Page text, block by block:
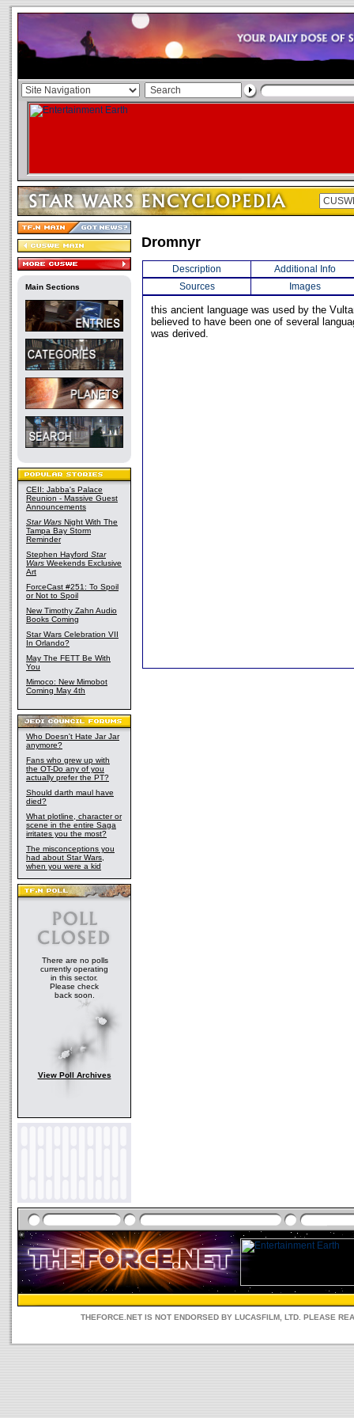
Main Sections
CEII: Jabba's Palace
Reunion - Massive Guest
Announcements
Star Wars Night With The
Tampa Bay Storm
Reminder
Stephen Hayford Star
Wars Weekends Exclusive
Art
ForceCast #251: To Spoil
or Not to Spoil
New Timothy Zahn Audio
Books Coming
Star Wars Celebration VII
In Orlando?
May The FETT Be With
You
Mimoco: New Mimobot
Coming May 4th
Who Doesn't Hate Jar Jar
anymore?
Fans who grew up with
the OT-Do any of you
actually prefer the PT?
Should darth maul have
died?
What plotline, character or
scene in the entire Saga
irritates you the most?
The misconceptions you
had about Star Wars,
when you were a kid
There are no polls
currently operating
in this sector.
Please check
back soon.
View Poll Archives
Dromnyr
Description
Additional Info
Sources
Images
this ancient language was used by the
believed to have been one of several
was derived.
THEFORCE.NET IS NOT ENDORSED BY LUCASFILM, LTD. PLEASE